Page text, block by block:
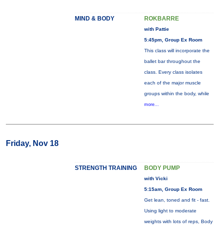
MIND & BODY ROKBARRE
with Pattie
5:45pm, Group Ex Room
This class will incorporate the
ballet bar throughout the
class. Every class isolates
each of the major muscle
groups within the body, while
more...
Friday, Nov 18
STRENGTH TRAINING BODY PUMP
with Vicki
5:15am, Group Ex Room
Get lean, toned and fit - fast.
Using light to moderate
weights with lots of reps, Body